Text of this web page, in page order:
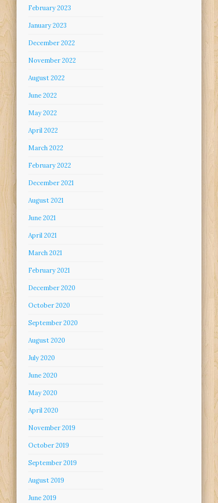
February 2023
January 2023
December 2022
November 2022
August 2022
June 2022
May 2022
April 2022
March 2022
February 2022
December 2021
August 2021
June 2021
April 2021
March 2021
February 2021
December 2020
October 2020
September 2020
August 2020
July 2020
June 2020
May 2020
April 2020
November 2019
October 2019
September 2019
August 2019
June 2019